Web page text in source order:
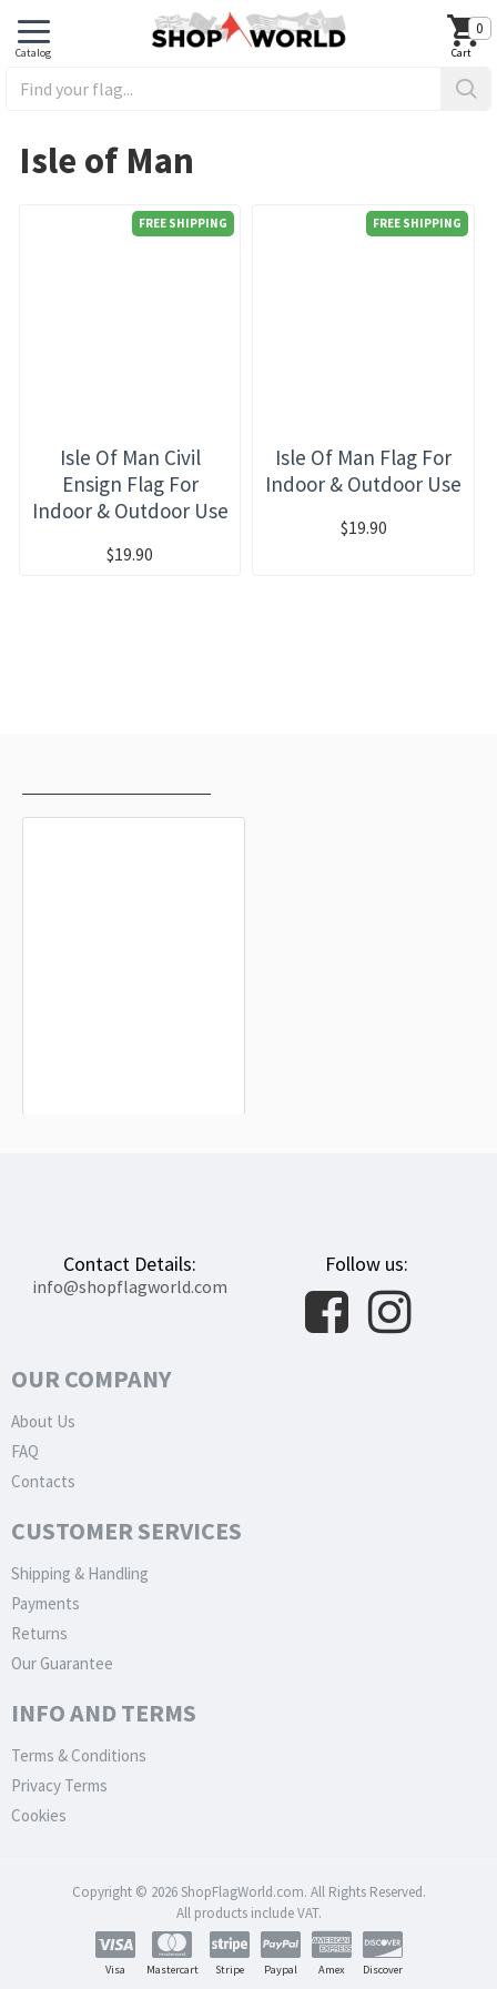
0
Isle of Man
FREE SHIPPING
Isle Of Man Civil
Ensign Flag For
Indoor & Outdoor Use
$19.90
FREE SHIPPING
Isle Of Man Flag For
Indoor & Outdoor Use
$19.90
Contact Details:
info@shopflagworld.com
Follow us:
OUR COMPANY
About Us
FAQ
Contacts
CUSTOMER SERVICES
Shipping & Handling
Payments
Returns
Our Guarantee
INFO AND TERMS
Terms & Conditions
Privacy Terms
Cookies
Copyright © 2026 ShopFlagWorld.com. All Rights Reserved.
All products include VAT.
Visa Mastercart Stripe Paypal Amex Discover